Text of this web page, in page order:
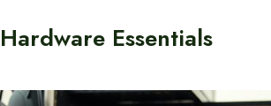
Hardware Essentials